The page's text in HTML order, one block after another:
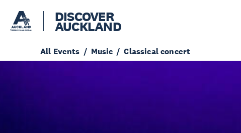
DISCOVER
AUCKLAND
All Events Music Classical concert